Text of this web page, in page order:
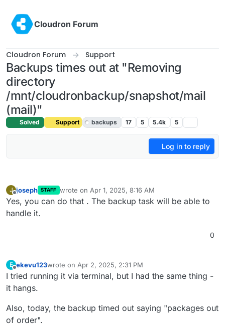
Cloudron Forum
Cloudron Forum Support
Backups times out at "Removing
directory
/mnt/cloudronbackup/snapshot/mail
(mail)"
Solved Support backups 17 5 5.4k 5
Log in to reply
J joseph STAFF wrote on Apr 1, 2025, 8:16 AM
last edited by
Yes, you can do that . The backup task will be able to
handle it.
0
E
Offline
ekevu123wrote on Apr 2, 2025, 2:31 PM
last edited by
I tried running it via terminal, but I had the same thing -
it hangs.
Also, today, the backup timed out saying "packages out
of order".